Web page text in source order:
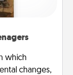
which
changes,